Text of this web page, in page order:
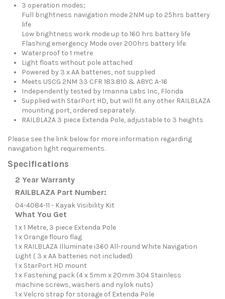
3 operation modes;
Full brightness navigation mode 2NM up to 25hrs battery
life
Low brightness work mode up to 160 hrs battery life
Flashing emergency Mode over 200hrs battery life
Waterproof to 1 metre
Light floats without pole attached
Powered by 3 x AA batteries, not supplied
Meets USCG 2NM 33 CFR 183.810 & ABYC A-16
Independently tested by Imanna Labs Inc, Florida
Supplied with StarPort HD, but will fit any other RAILBLAZA
mounting port, ordered separately.
RAILBLAZA 3 piece Extenda Pole, adjustable to 3 heights
Please see the link below for more information regarding
navigation light requirements.
Specifications
2 Year Warranty
RAILBLAZA Part Number:
04-4084-11 - Kayak Visibility Kit
What You Get
1 x 1 Metre, 3 piece Extenda Pole
1 x Orange flouro flag
1 x RAILBLAZA Illuminate i360 All-round White Navigation
Light ( 3 x AA batteries not included)
1 x StarPort HD mount
1 x Fastening pack (4 x 5mm x 20mm 304 Stainless
machine screws, washers and nylok nuts)
1 x Velcro strap for storage of Extenda Pole